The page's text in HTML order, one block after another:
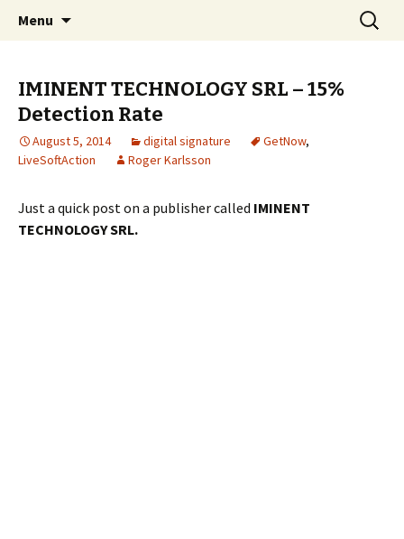
The FreeFixer Blog
Menu
Search
for:
IMINENT TECHNOLOGY SRL – 15%
Detection Rate
August 5, 2014 digital signature GetNow,
LiveSoftAction
Roger Karlsson
Just a quick post on a publisher called IMINENT
TECHNOLOGY SRL.